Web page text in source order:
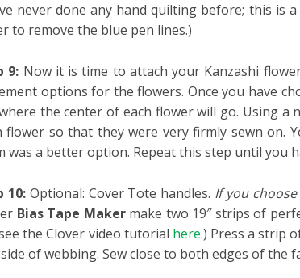
never done any hand quilting before; this is
to remove the blue pen lines.)
9: Now it is time to attach your Kanzashi
options for the flowers. Once you have
the center of each flower will go. Using a
flower so that they were very firmly sewn
was a better option. Repeat this step until you
10:Optional: Cover Tote handles. If you
Bias Tape Makermake two 19″ strips of
the Clover video tutorial here.) Press a strip
of webbing. Sew close to both edges of